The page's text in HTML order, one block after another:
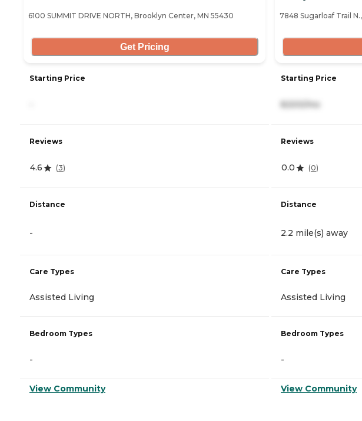
6100 SUMMIT DRIVE NORTH, Brooklyn Center, MN 55430
Get Pricing
Starting Price
Reviews
4.6 (3)
Distance
-
Care Types
Assisted Living
Bedroom Types
-
View Community
7848 Sugarloaf Trail
Starting Price
Reviews
0.0 (0)
Distance
2.2 mile(s) away
Care Types
Assisted Living
Bedroom Types
-
View Community